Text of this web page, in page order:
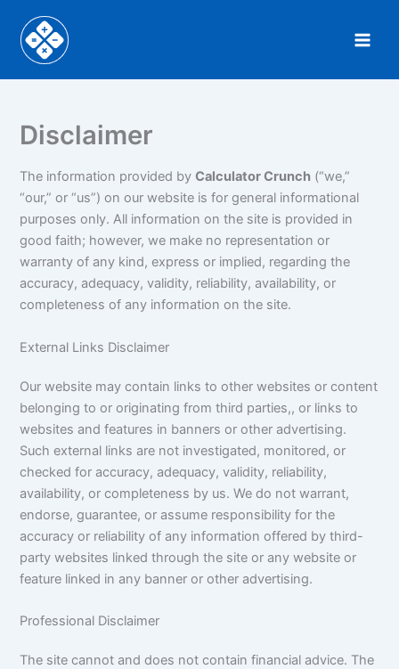
content
Disclaimer
The information provided byCalculator Crunch (“we,”
“our,” or “us”) on our website is for general informational
purposes only. All information on the site is provided in
good faith; however, we make no representation or
warranty of any kind, express or implied, regarding the
accuracy, adequacy, validity, reliability, availability, or
completeness of any information on the site.
External Links Disclaimer
Our website may contain links to other websites or content
belonging to or originating from third parties,, or links to
websites and features in banners or other advertising.
Such external links are not investigated, monitored, or
checked for accuracy, adequacy, validity, reliability,
availability, or completeness by us. We do not warrant,
endorse, guarantee, or assume responsibility for the
accuracy or reliability of any information offered by third-
party websites linked through the site or any website or
feature linked in any banner or other advertising.
Professional Disclaimer
The site cannot and does not contain financial advice. The